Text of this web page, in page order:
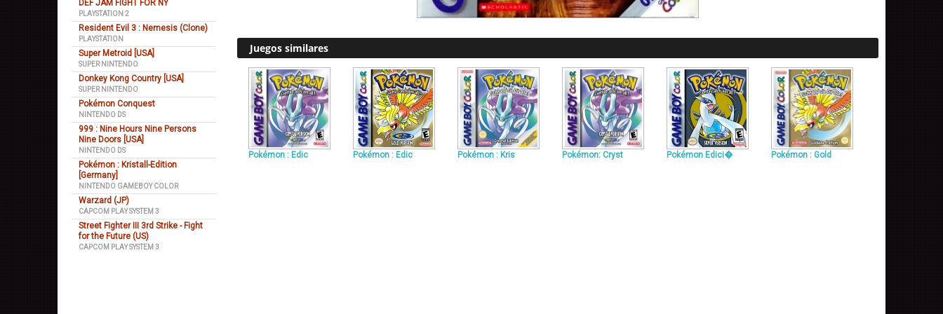
DEF JAM FIGHT FOR NY
PLAYSTATION 2
Resident Evil 3 : Nemesis (Clone)
PLAYSTATION
Super Metroid [USA]
SUPER NINTENDO
Donkey Kong Country [USA]
SUPER NINTENDO
Pokémon Conquest
NINTENDO DS
999 : Nine Hours Nine Persons
Nine Doors [USA]
NINTENDO DS
Pokémon : Kristall-Edition
[Germany]
NINTENDO GAMEBOY COLOR
Warzard (JP)
CAPCOM PLAY SYSTEM 3
Street Fighter III 3rd Strike - Fight
for the Future (US)
CAPCOM PLAY SYSTEM 3
Juegos similares
Pokémon : Edic Pokémon : Edic Pokémon : Kris Pokémon: Cryst Pokémon Edici� Pokémon : Gold